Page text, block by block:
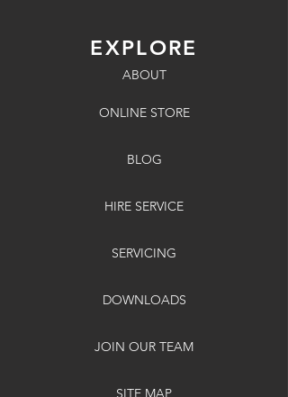
EXPLORE
ABOUT
ONLINE STORE
BLOG
HIRE SERVICE
SERVICING
DOWNLOADS
JOIN OUR TEAM
SITE MAP